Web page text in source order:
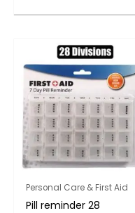
Personal Care & First Aid
Pill reminder 28